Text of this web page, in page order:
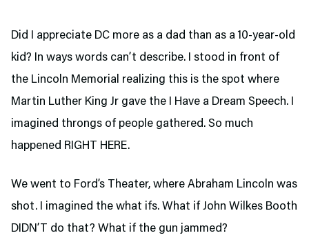
Did I appreciate DC more as a dad than as a 10-year-old
kid? In ways words can’t describe. I stood in front of
the Lincoln Memorial realizing this is the spot where
Martin Luther King Jr gave the I Have a Dream Speech. I
imagined throngs of people gathered. So much
happened RIGHT HERE.
We went to Ford’s Theater, where Abraham Lincoln was
shot. I imagined the what ifs. What if John Wilkes Booth
DIDN’T do that? What if the gun jammed?